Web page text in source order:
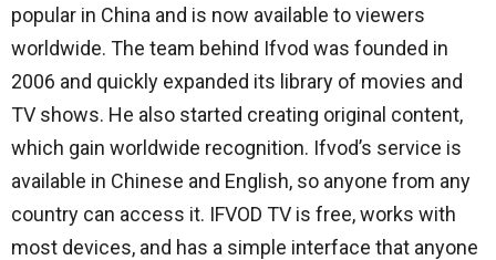
popular in China and is now available to viewers
worldwide. The team behind Ifvod was founded in
2006 and quickly expanded its library of movies and
TV shows. He also started creating original content,
which gain worldwide recognition. Ifvod’s service is
available in Chinese and English, so anyone from any
country can access it. IFVOD TV is free, works with
most devices, and has a simple interface that anyone